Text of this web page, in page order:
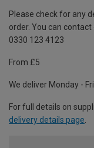
Please check for any
order. You can
0330 123 4123
From £5
We deliver Monday -
For full details on
delivery details page.